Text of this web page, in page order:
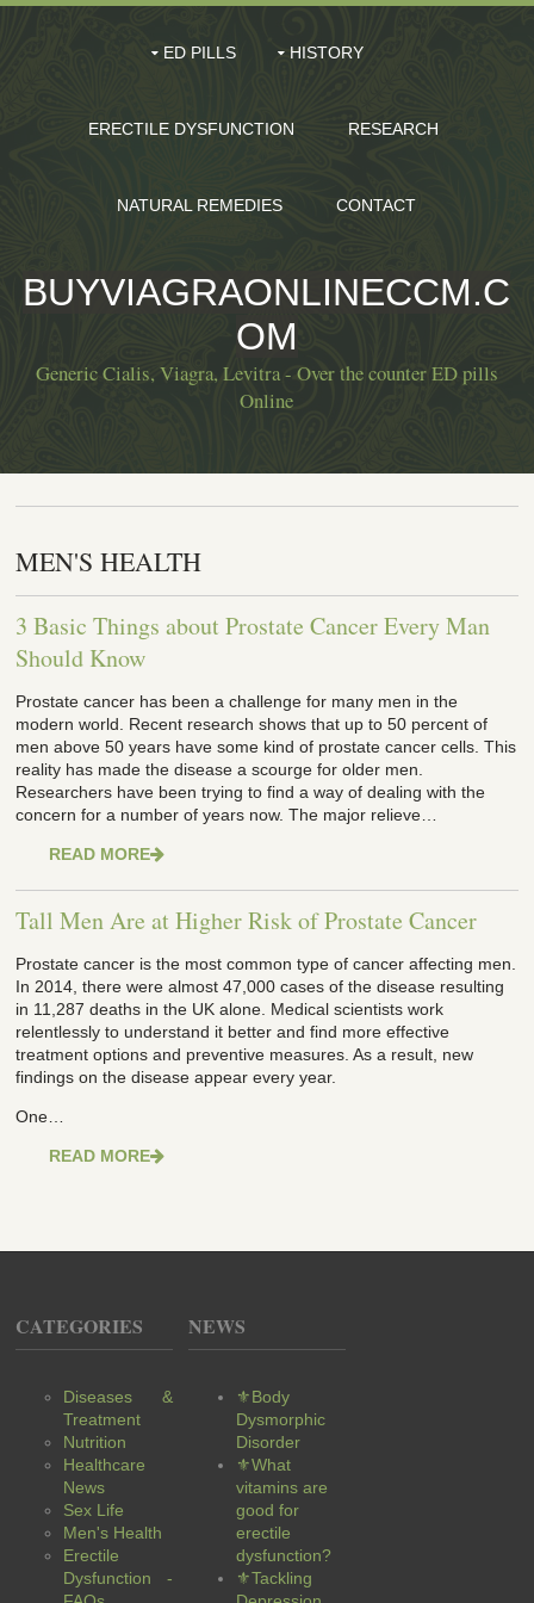
ED PILLS HISTORY
ERECTILE DYSFUNCTION RESEARCH
NATURAL REMEDIES CONTACT
BUYVIAGRAONLINECCM.C
OM
Generic Cialis, Viagra, Levitra - Over the counter ED pills
Online
MEN'S HEALTH
3 Basic Things about Prostate Cancer Every Man
Should Know
Prostate cancer has been a challenge for many men in the
modern world. Recent research shows that up to 50 percent of
men above 50 years have some kind of prostate cancer cells. This
reality has made the disease a scourge for older men.
Researchers have been trying to find a way of dealing with the
concern for a number of years now. The major relieve…
READ MORE
Tall Men Are at Higher Risk of Prostate Cancer
Prostate cancer is the most common type of cancer affecting men.
In 2014, there were almost 47,000 cases of the disease resulting
in 11,287 deaths in the UK alone. Medical scientists work
relentlessly to understand it better and find more effective
treatment options and preventive measures. As a result, new
findings on the disease appear every year.
One…
READ MORE
CATEGORIES
Diseases &
Treatment
Nutrition
Healthcare
News
Sex Life
Men's Health
Erectile
Dysfunction -
NEWS
⚜Body
Dysmorphic
Disorder
⚜What
vitamins are
good for
erectile
dysfunction?
⚜Tackling